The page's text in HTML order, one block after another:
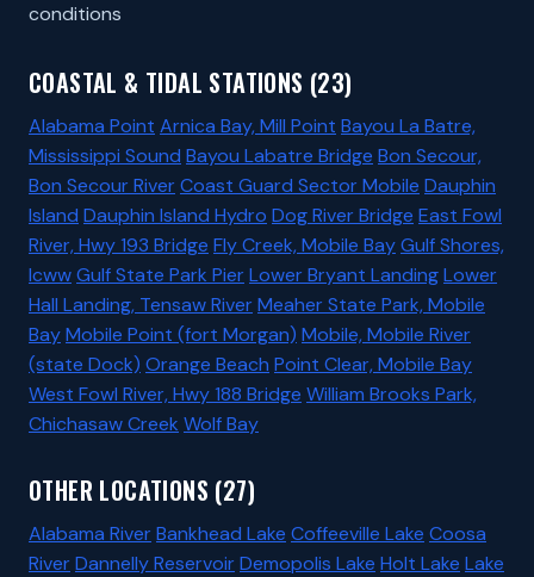
conditions
COASTAL & TIDAL STATIONS (23)
Alabama Point Arnica Bay, Mill Point Bayou La Batre,
Mississippi Sound Bayou Labatre Bridge Bon Secour,
Bon Secour River Coast Guard Sector Mobile Dauphin
Island Dauphin Island Hydro Dog River Bridge East Fowl
River, Hwy 193 Bridge Fly Creek, Mobile BayGulf Shores,
IcwwGulf State Park Pier Lower Bryant LandingLower
Hall Landing, Tensaw River Meaher State Park, Mobile
BayMobile Point (fort Morgan) Mobile, Mobile River
(state Dock) Orange Beach Point Clear, Mobile Bay
West Fowl River, Hwy 188 Bridge William Brooks Park,
Chichasaw Creek Wolf Bay
OTHER LOCATIONS (27)
Alabama River Bankhead Lake Coffeeville Lake Coosa
River Dannelly Reservoir Demopolis Lake Holt Lake Lake